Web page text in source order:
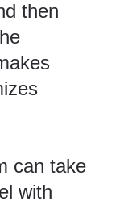
then
can take
with